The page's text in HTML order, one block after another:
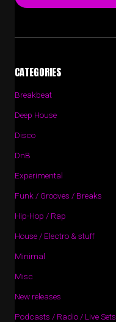
CATEGORIES
Breakbeat
Deep House
Disco
DnB
Experimental
Funk / Grooves / Breaks
Hip-Hop / Rap
House / Electro & stuff
Minimal
Misc
New releases
Podcasts / Radio / Live Sets